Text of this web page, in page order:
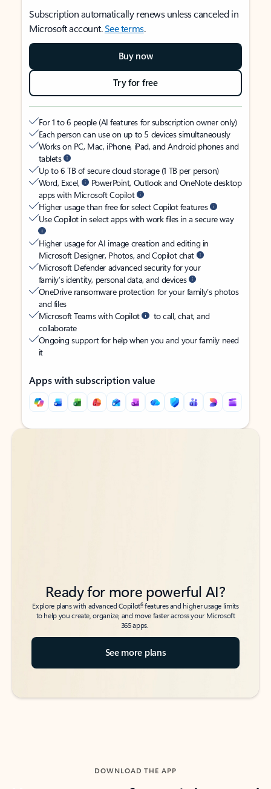
Subscription automatically renews unless canceled in
Microsoft account.See terms.
Buy now
Try for free
For 1 to 6 people (AI features for subscription owner only)
Each person can use on up to 5 devices simultaneously
Works on PC, Mac, iPhone, iPad, and Android phones and
tablets
Up to 6 TB of secure cloud storage (1 TB per person)
Word, Excel,
PowerPoint, Outlook and OneNote desktop
apps with Microsoft Copilot
Higher usage than free for select Copilot features
Use Copilot in select apps with work files in a secure way
Higher usage for AI image creation and editing in
Microsoft Designer, Photos, and Copilot chat
Microsoft Defender advanced security for your
family’s identity, personal data, and devices
OneDrive ransomware protection for your family’s photos
and files
Microsoft Teams with Copilot
to call, chat, and
collaborate
Ongoing support for help when you and your family need
it
Apps with subscription value
Back to tabs
Back to tabs
Ready for more powerful AI?
Explore plans with advanced Copilot6features and higher usage limits
to help you create, organize, and move faster across your Microsoft
365 apps.
See more plans
DOWNLOAD THE APP